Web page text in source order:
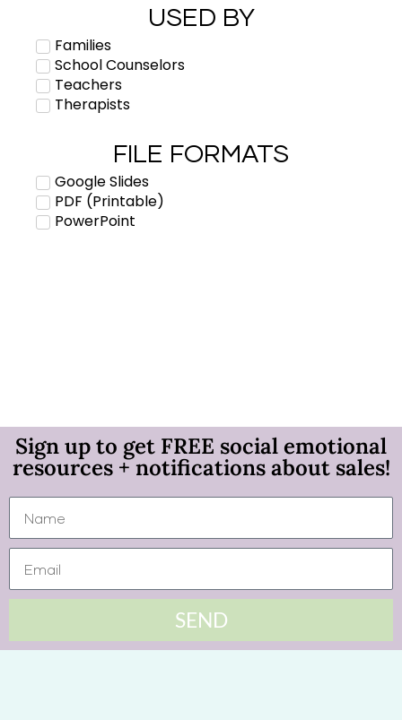
USED BY
Families
School Counselors
Teachers
Therapists
FILE FORMATS
Google Slides
PDF (Printable)
PowerPoint
Sign up to get FREE social emotional
resources + notifications about sales!
SEND